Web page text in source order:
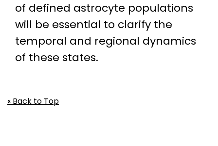
of defined astrocyte populations
will be essential to clarify the
temporal and regional dynamics
of these states.
« Back to Top